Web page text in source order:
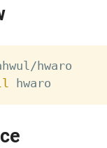
hwaro